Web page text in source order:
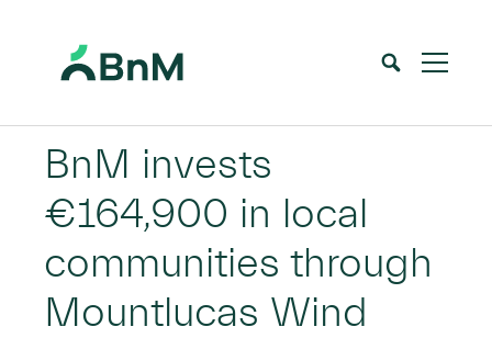
BnM invests
€164,900 in local
communities through
Mountlucas Wind